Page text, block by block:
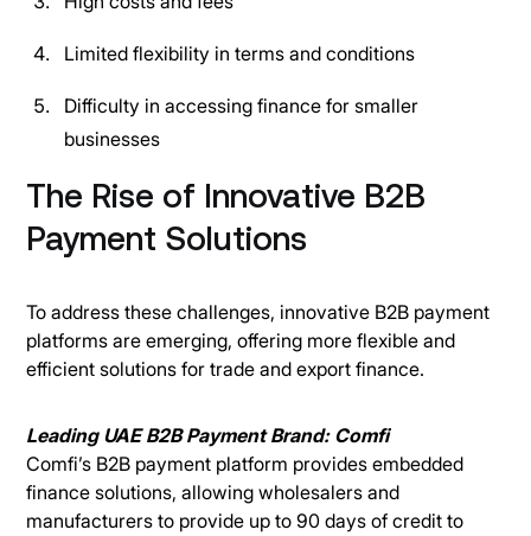
Limited flexibility in terms and conditions
Difficulty in accessing finance for smaller
businesses
The Rise of Innovative B2B
Payment Solutions
To address these challenges, innovative B2B payment
platforms are emerging, offering more flexible and
efficient solutions for trade and export finance.
Leading UAE B2B Payment Brand: Comfi
Comfi’s B2B payment platform provides embedded
finance solutions, allowing wholesalers and
manufacturers to provide up to 90 days of credit to